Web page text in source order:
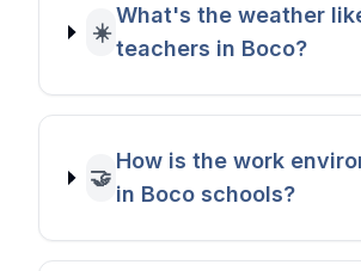
☀️
What's the weather
teachers in Boco?
🤝
How is the work
in Boco schools?